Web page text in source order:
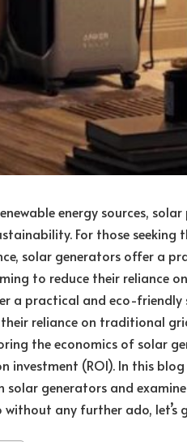
energy sources, solar
For those seeking
solar generators offer a
to reduce their reliance
a practical and eco-
their reliance on traditional
the economics of solar
investment (ROI). In this
solar generators and
without any further ado,